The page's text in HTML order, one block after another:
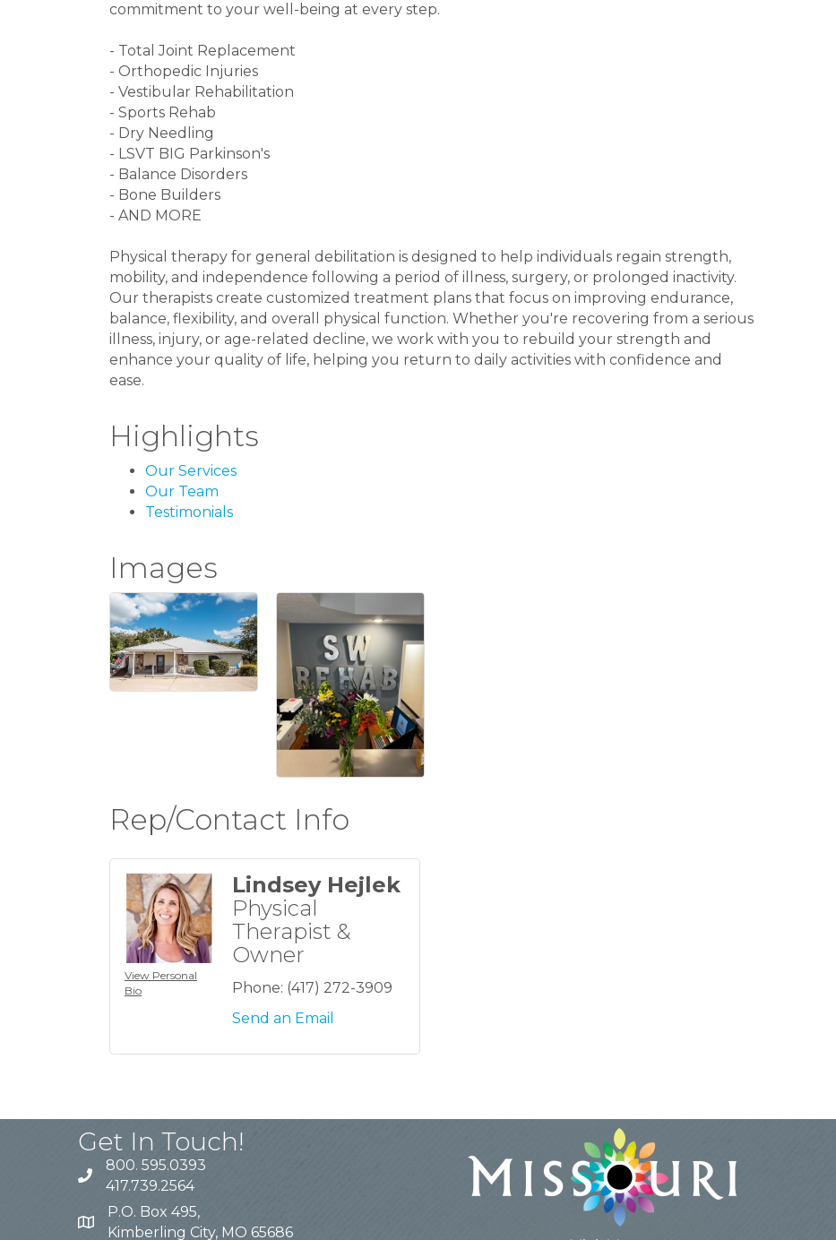
commitment to your well-being at every step.
- Total Joint Replacement
- Orthopedic Injuries
- Vestibular Rehabilitation
- Sports Rehab
- Dry Needling
- LSVT BIG Parkinson's
- Balance Disorders
- Bone Builders
- AND MORE
Physical therapy for general debilitation is designed to help individuals regain strength,
mobility, and independence following a period of illness, surgery, or prolonged inactivity.
Our therapists create customized treatment plans that focus on improving endurance,
balance, flexibility, and overall physical function. Whether you're recovering from a serious
illness, injury, or age-related decline, we work with you to rebuild your strength and
enhance your quality of life, helping you return to daily activities with confidence and
ease.
Highlights
Our Services
Our Team
Testimonials
Images
Rep/Contact Info
View Personal
Bio
Lindsey Hejlek
Physical
Therapist &
Owner
Phone: (417) 272-3909
Send an Email
Get In Touch!
800. 595.0393
417.739.2564
P.O. Box 495,
Kimberling City, MO 65686